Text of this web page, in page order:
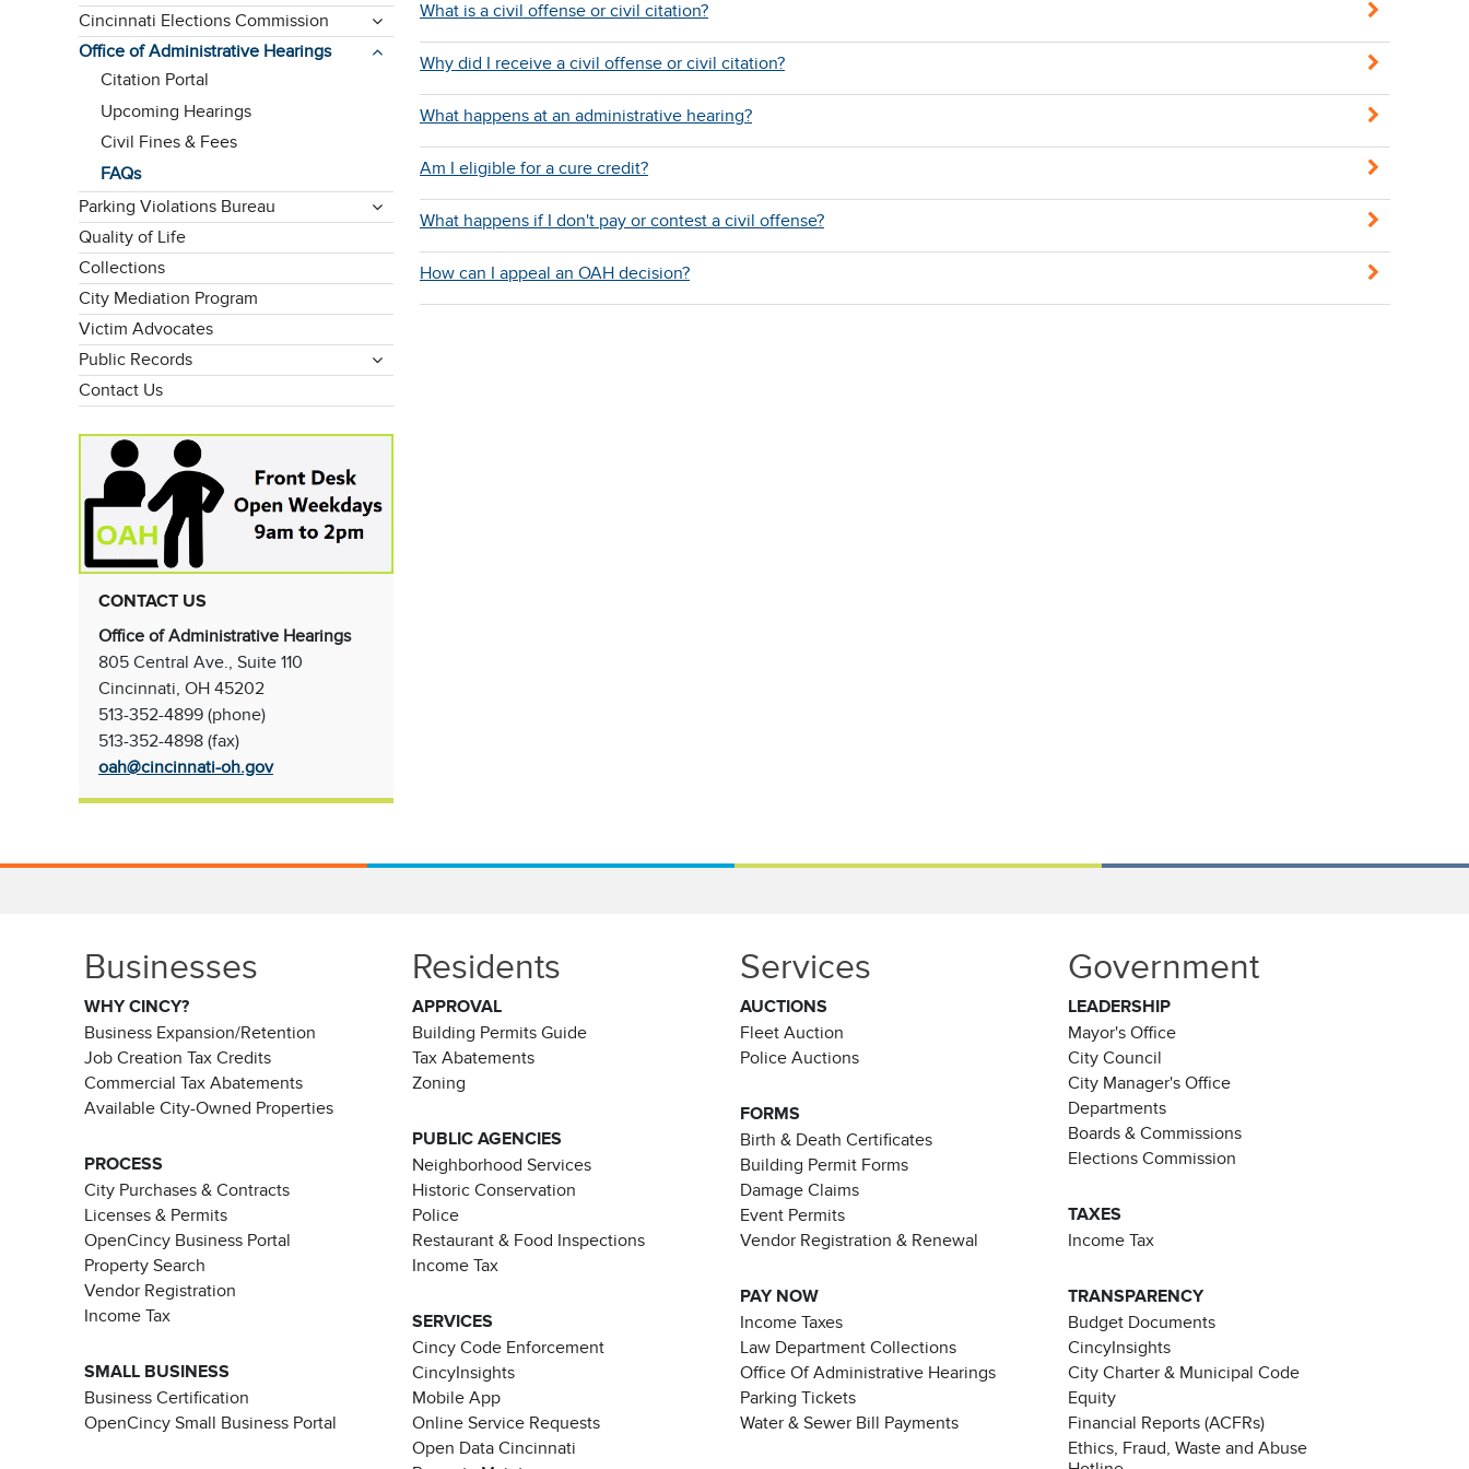
What is a civil offense or civil citation?
Why did I receive a civil offense or civil citation?
What happens at an administrative hearing?
Am I eligible for a cure credit?
What happens if I don't pay or contest a civil offense?
How can I appeal an OAH decision?
Cincinnati Elections Commission
Office of Administrative Hearings
Citation Portal
Upcoming Hearings
Civil Fines & Fees
FAQs
Parking Violations Bureau
Quality of Life
Collections
City Mediation Program
Victim Advocates
Public Records
Contact Us
CONTACT US
Office of Administrative Hearings
805 Central Ave., Suite 110
Cincinnati, OH 45202
513-352-4899 (phone)
513-352-4898 (fax)
oah@cincinnati-oh.gov
Businesses
WHY CINCY?
Business Expansion/Retention
Job Creation Tax Credits
Commercial Tax Abatements
Available City-Owned Properties
PROCESS
City Purchases & Contracts
Licenses & Permits
OpenCincy Business Portal
Property Search
Vendor Registration
Income Tax
SMALL BUSINESS
Business Certification
OpenCincy Small Business Portal
Residents
APPROVAL
Building Permits Guide
Tax Abatements
Zoning
PUBLIC AGENCIES
Neighborhood Services
Historic Conservation
Police
Restaurant & Food Inspections
Income Tax
SERVICES
Cincy Code Enforcement
CincyInsights
Mobile App
Online Service Requests
Open Data Cincinnati
Services
AUCTIONS
Fleet Auction
Police Auctions
FORMS
Birth & Death Certificates
Building Permit Forms
Damage Claims
Event Permits
Vendor Registration & Renewal
PAY NOW
Income Taxes
Law Department Collections
Office Of Administrative Hearings
Parking Tickets
Water & Sewer Bill Payments
Government
LEADERSHIP
Mayor's Office
City Council
City Manager's Office
Departments
Boards & Commissions
Elections Commission
TAXES
Income Tax
TRANSPARENCY
Budget Documents
CincyInsights
City Charter & Municipal Code
Equity
Financial Reports (ACFRs)
Ethics, Fraud, Waste and Abuse